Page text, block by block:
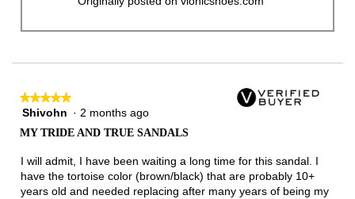
★★★★★
★★★★★
5
5
stars.
Shivohn · 2 months ago
MY TRIDE AND TRUE SANDALS
I will admit, I have been waiting a long time for this sandal. I
have the tortoise color (brown/black) that are probably 10+
years old and needed replacing after many years of being my